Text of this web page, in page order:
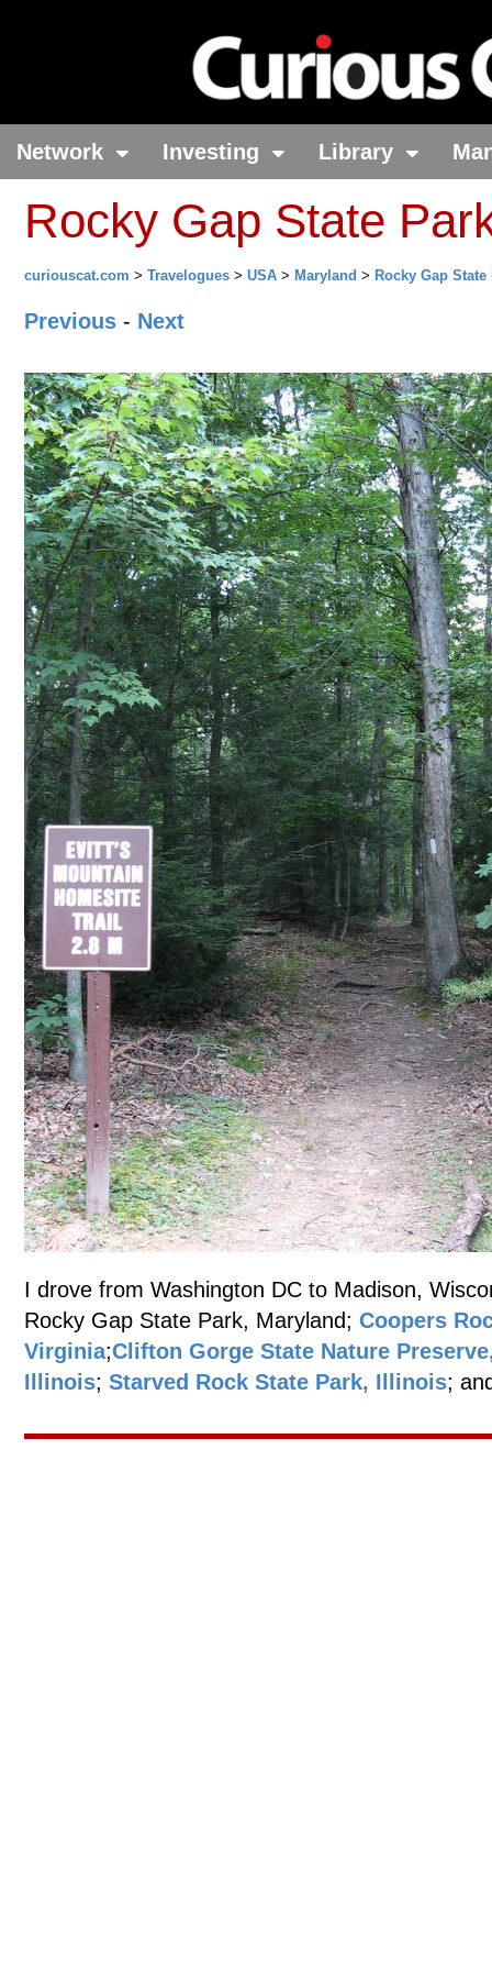
Network Investing Library
Rocky Gap State
curiouscat.com > Travelogues > USA > Maryland > Rocky Gap State
Previous - Next
I drove from Washington DC to Madison,
Rocky Gap State Park, Maryland; Coopers
Virginia;Clifton Gorge State Nature
Illinois; Starved Rock State Park, Illinois;